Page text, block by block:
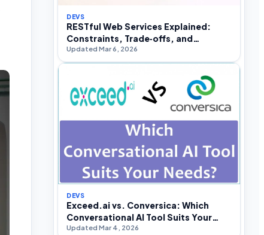
DEVS
RESTful Web Services Explained:
Constraints, Trade‑offs, and
Real‑World API Design
Updated Mar 6, 2026
DEVS
Exceed.ai vs. Conversica: Which
Conversational AI Tool Suits Your
Needs?
Updated Mar 4, 2026